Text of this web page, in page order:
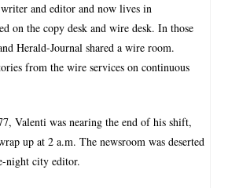
and editor and now lives in
on the copy desk and wire desk. In those
Herald-Journal shared a wire room.
from the wire services on continuous
Valenti was nearing the end of his shift,
up at 2 a.m. The newsroom was deserted
night city editor.